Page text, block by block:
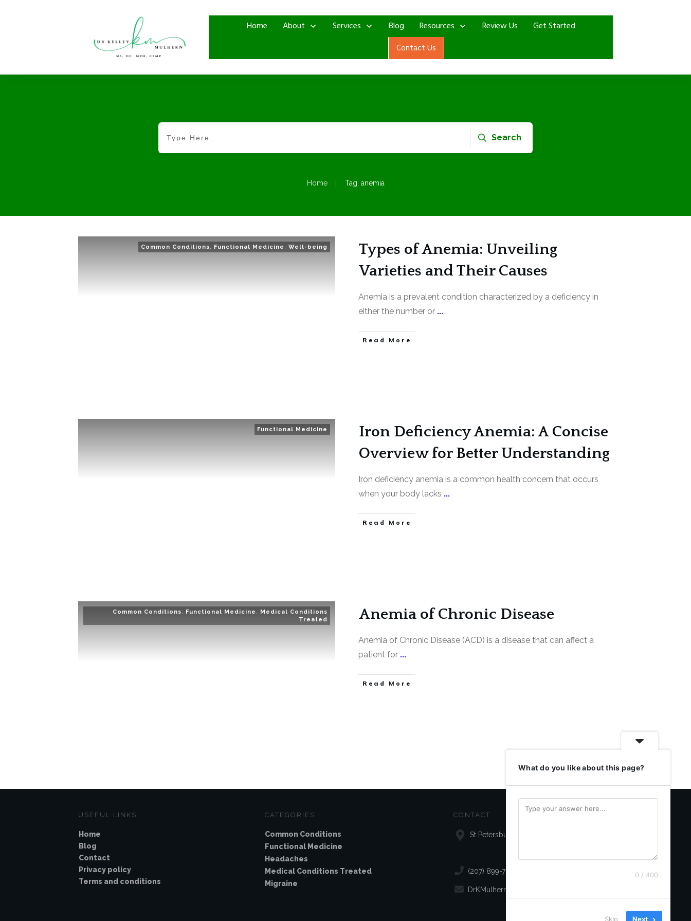
Home About Services Blog Resources Review Us
Get Started
Contact Us
Search
Home | Tag: anemia
Common Conditions, Functional Medicine , Well-being
Types of Anemia: Unveiling
Varieties and Their Causes
Anemia is a prevalent condition characterized by a deficiency in
either the number or ...
Read More
Functional Medicine
Iron Deficiency Anemia: A Concise
Overview for Better Understanding
Iron deficiency anemia is a common health concern that occurs
when your body lacks ...
Read More
Common Conditions, Functional Medicine , Medical Conditions
Treated
Anemia of Chronic Disease
Anemia of Chronic Disease (ACD) is a disease that can affect a
patient for ...
Read More
USEFUL LINKS
Home
Blog
Contact
Privacy policy
Terms and conditions
CATEGORIES
Common Conditions
Functional Medicine
Headaches
Medical Conditions Treated
Migraine
CONTACT
St Petersburg, FL 33709
(207) 899-7072
DrKMulhern@gmail.com
What do you like about this page?
0 / 400
Skip Next